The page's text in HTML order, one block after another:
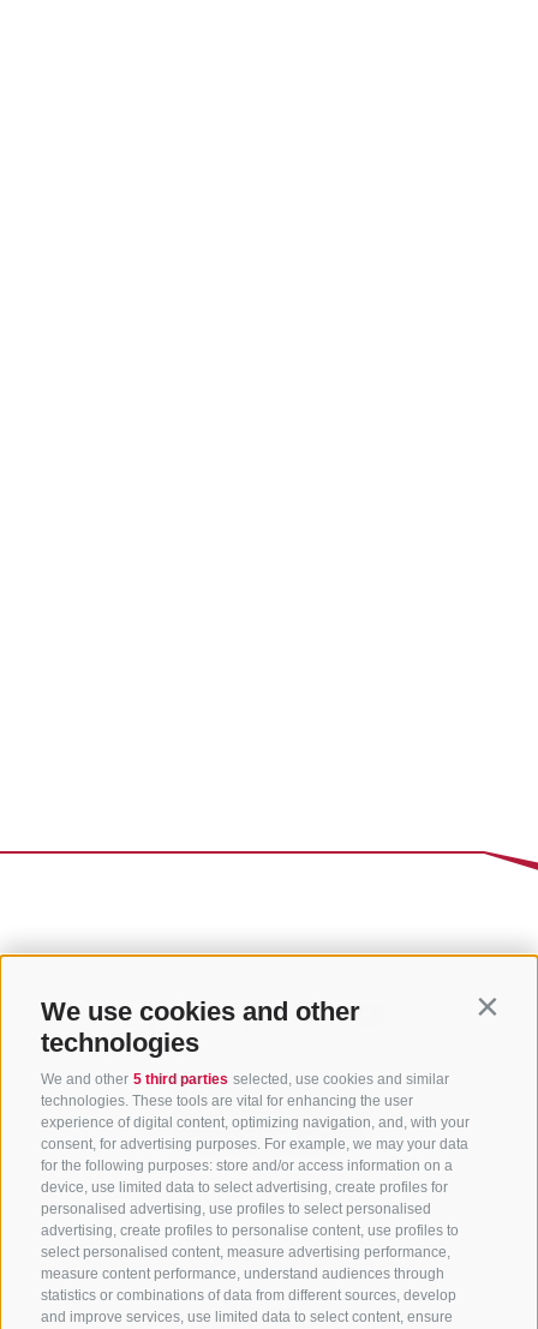
We use cookies and other
technologies
We and other 5 third parties selected, use cookies and similar
technologies. These tools are vital for enhancing the user
experience of digital content, optimizing navigation, and, with your
consent, for advertising purposes. For example, we may your data
for the following purposes: store and/or access information on a
device, use limited data to select advertising, create profiles for
personalised advertising, use profiles to select personalised
advertising, create profiles to personalise content, use profiles to
select personalised content, measure advertising performance,
measure content performance, understand audiences through
statistics or combinations of data from different sources, develop
and improve services, use limited data to select content, ensure
CONTACT US
+39 0472 765 325
info@sterzing.com